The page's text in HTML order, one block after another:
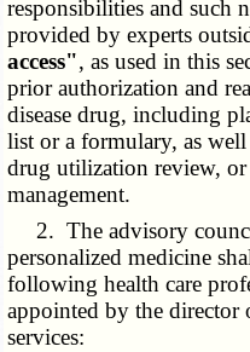
responsibilities and such
provided by experts
access", as used in this
prior authorization and
disease drug, including
list or a formulary, as
drug utilization review,
management.
2. The advisory
personalized medicine
following health care
appointed by the director
services: